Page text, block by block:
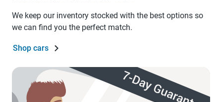
We keep our inventory stocked with the best options so
we can find you the perfect match.
Shop cars